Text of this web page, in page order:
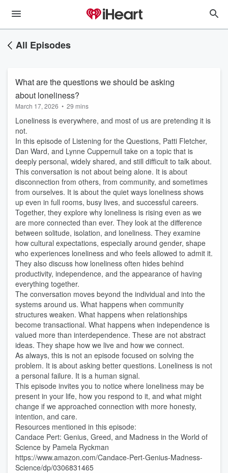
All Episodes
What are the questions we should be asking
about loneliness?
March 17, 2026 • 29 mins
Loneliness is everywhere, and most of us are pretending it is
not.
In this episode of Listening for the Questions, Patti Fletcher,
Dan Ward, and Lynne Cuppernull take on a topic that is
deeply personal, widely shared, and still difficult to talk about.
This conversation is not about being alone. It is about
disconnection from others, from community, and sometimes
from ourselves. It is about the quiet ways loneliness shows
up even in full rooms, busy lives, and successful careers.
Together, they explore why loneliness is rising even as we
are more connected than ever. They look at the difference
between solitude, isolation, and loneliness. They examine
how cultural expectations, especially around gender, shape
who experiences loneliness and who feels allowed to admit it.
They also discuss how loneliness often hides behind
productivity, independence, and the appearance of having
everything together.
The conversation moves beyond the individual and into the
systems around us. What happens when community
structures weaken. What happens when relationships
become transactional. What happens when independence is
valued more than interdependence. These are not abstract
ideas. They shape how we live and how we connect.
As always, this is not an episode focused on solving the
problem. It is about asking better questions. Loneliness is not
a personal failure. It is a human signal.
This episode invites you to notice where loneliness may be
present in your life, how you respond to it, and what might
change if we approached connection with more honesty,
intention, and care.
Resources mentioned in this episode:
Candace Pert: Genius, Greed, and Madness in the World of
Science by Pamela Ryckman
https://www.amazon.com/Candace-Pert-Genius-Madness-
Science/dp/0306831465